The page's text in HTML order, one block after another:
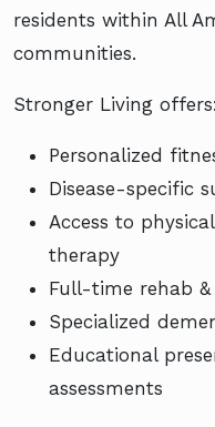
residents within All
communities.
Stronger Living offers:
Personalized
Disease-specific
Access to
therapy
Full-time rehab
Specialized
Educational
assessments